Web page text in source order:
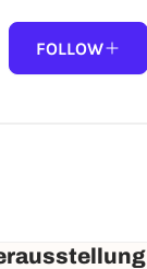
FOLLOW